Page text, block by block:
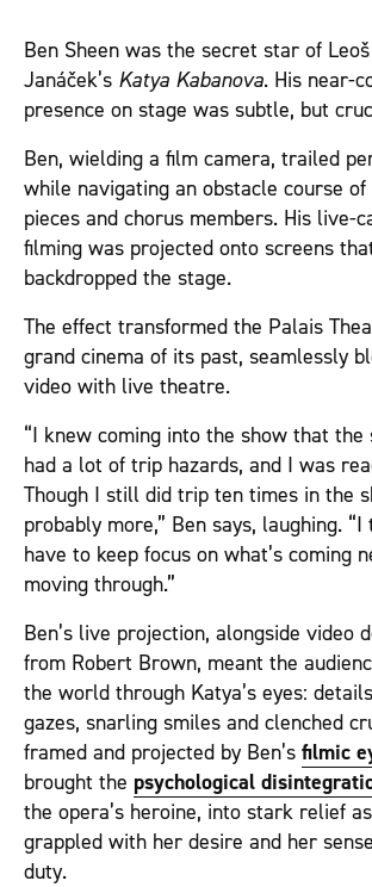
Ben Sheen was the secret star of Leoš
Janáček’s Katya Kabanova. His near-
presence on stage was subtle, but
Ben, wielding a film camera, trailed
while navigating an obstacle course of
pieces and chorus members. His live-
filming was projected onto screens
backdropped the stage.
The effect transformed the Palais
grand cinema of its past, seamlessly
video with live theatre.
“I knew coming into the show that the
had a lot of trip hazards, and I was
Though I still did trip ten times in the
probably more,” Ben says, laughing. “I
have to keep focus on what’s coming
moving through.”
Ben’s live projection, alongside video
from Robert Brown, meant the
the world through Katya’s eyes:
gazes, snarling smiles and clenched
framed and projected by Ben’s filmic
brought the psychological
the opera’s heroine, into stark relief
grappled with her desire and her
duty.